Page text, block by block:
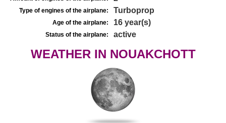
Type of engines of the airplane: Turboprop
Age of the airplane: 16 year(s)
Status of the airplane: active
WEATHER IN NOUAKCHOTT